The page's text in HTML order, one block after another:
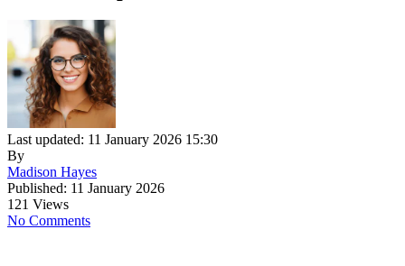
Last updated: 11 January 2026 15:30
By
Madison Hayes
Published: 11 January 2026
121 Views
No Comments